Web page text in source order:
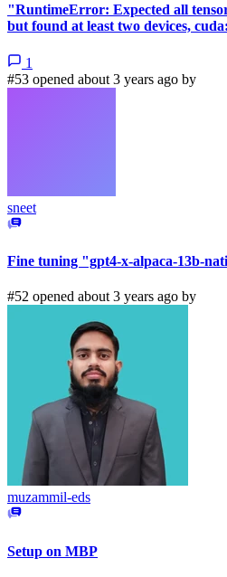
"RuntimeError: Expected all
but found at least two devices,
1
#53 opened about 3 years ago by
sneet
Fine tuning "gpt4-x-alpaca-13b-
#52 opened about 3 years ago by
muzammil-eds
Setup on MBP